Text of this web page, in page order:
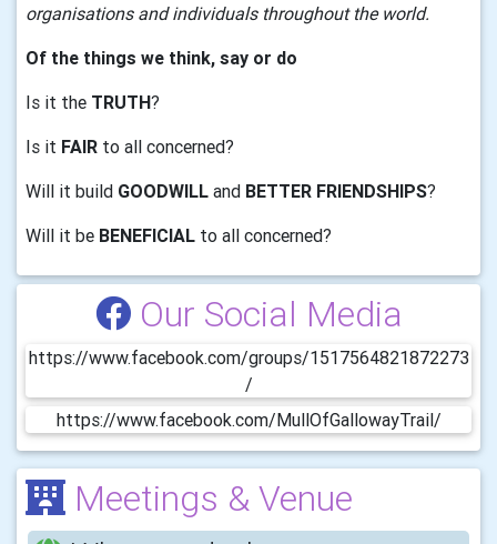
organisations and individuals throughout the world.
Of the things we think, say or do
Is it the TRUTH?
Is it FAIR to all concerned?
Will it build GOODWILL and BETTER FRIENDSHIPS?
Will it be BENEFICIAL to all concerned?
Our Social Media
https://www.facebook.com/groups/1517564821872273
/
https://www.facebook.com/MullOfGallowayTrail/
Meetings & Venue